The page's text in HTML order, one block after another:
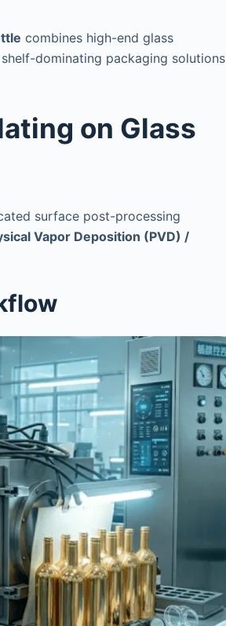
combines high-end glass
dominating packaging solutions
on Glass
surface post-processing
Vapor Deposition (PVD) /